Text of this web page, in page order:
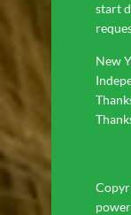
start
New